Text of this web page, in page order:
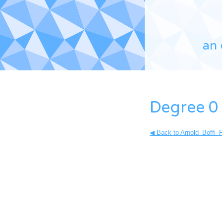
an
Degree
◀ Back to